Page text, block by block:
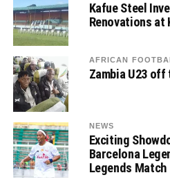
Kafue Steel
Renovations at
AFRICAN
Zambia U23
NEWS
Exciting
Barcelona
Legends Match